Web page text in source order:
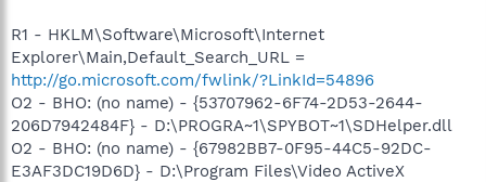
R1 - HKLM\Software\Microsoft\Internet
Explorer\Main,Default_Search_URL =
http://go.microsoft.com/fwlink/?LinkId=54896
O2 - BHO: (no name) - {53707962-6F74-2D53-2644-
206D7942484F} - D:\PROGRA~1\SPYBOT~1\SDHelper.dll
O2 - BHO: (no name) - {67982BB7-0F95-44C5-92DC-
E3AF3DC19D6D} - D:\Program Files\Video ActiveX